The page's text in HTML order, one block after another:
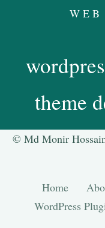
theme
© Md Monir
Home
WordPress